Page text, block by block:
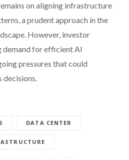
on aligning infrastructure
a prudent approach in the
However, investor
demand for efficient AI
pressures that could
decisions.
DATA CENTER